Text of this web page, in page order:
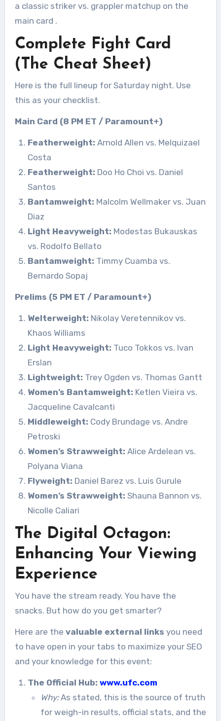
a classic striker vs. grappler matchup on the
main card .
Complete Fight Card
(The Cheat Sheet)
Here is the full lineup for Saturday night. Use
this as your checklist.
Main Card (8 PM ET / Paramount+)
Featherweight: Arnold Allen vs. Melquizael
Costa
Featherweight: Doo Ho Choi vs. Daniel
Santos
Bantamweight: Malcolm Wellmaker vs. Juan
Diaz
Light Heavyweight: Modestas Bukauskas
vs. Rodolfo Bellato
Bantamweight: Timmy Cuamba vs.
Bernardo Sopaj
Prelims (5 PM ET / Paramount+)
Welterweight: Nikolay Veretennikov vs.
Khaos Williams
Light Heavyweight: Tuco Tokkos vs. Ivan
Erslan
Lightweight: Trey Ogden vs. Thomas Gantt
Women’s Bantamweight: Ketlen Vieira vs.
Jacqueline Cavalcanti
Middleweight: Cody Brundage vs. Andre
Petroski
Women’s Strawweight: Alice Ardelean vs.
Polyana Viana
Flyweight: Daniel Barez vs. Luis Gurule
Women’s Strawweight: Shauna Bannon vs.
Nicolle Caliari
The Digital Octagon:
Enhancing Your Viewing
Experience
You have the stream ready. You have the
snacks. But how do you get smarter?
Here are the valuable external links you need
to have open in your tabs to maximize your SEO
and your knowledge for this event:
The Official Hub: www.ufc.com
Why:As stated, this is the source of truth
for weigh-in results, official stats, and the